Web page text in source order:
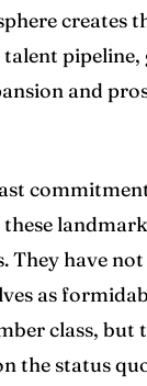
creates
pipeline,
and
They have
as
class, but
the status